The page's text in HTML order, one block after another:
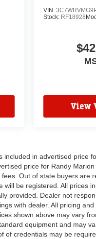
VIN:
Stock: RF18928
View
included in advertised price
price for Randy
Out of state buyers are
will be registered. All prices
provided. Dealer not
with dealer. All pricing
shown above may vary
equipment and may
of credentials may be